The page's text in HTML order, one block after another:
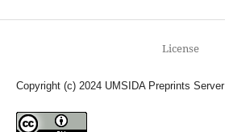
License
Copyright (c) 2024 UMSIDA Preprints Server